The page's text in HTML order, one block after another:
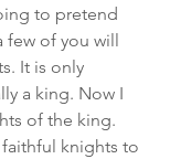
to pretend
few of you will
It is only
a king. Now I
of the king.
knights to